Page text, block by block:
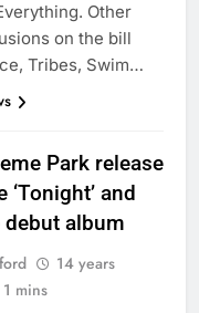
Other
on the bill
Tribes, Swim…
Park release
‘Tonight’ and
album
14 years
1 mins